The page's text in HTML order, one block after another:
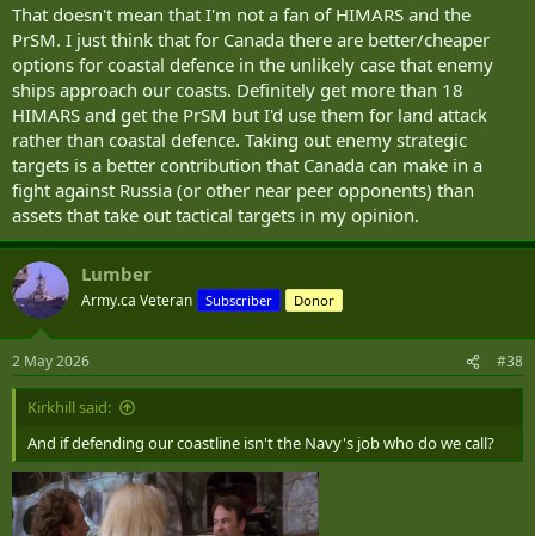
That doesn't mean that I'm not a fan of HIMARS and the
PrSM. I just think that for Canada there are better/cheaper
options for coastal defence in the unlikely case that enemy
ships approach our coasts. Definitely get more than 18
HIMARS and get the PrSM but I'd use them for land attack
rather than coastal defence. Taking out enemy strategic
targets is a better contribution that Canada can make in a
fight against Russia (or other near peer opponents) than
assets that take out tactical targets in my opinion.
Lumber
Army.ca Veteran Subscriber Donor
2 May 2026 #38
Kirkhill said:
And if defending our coastline isn't the Navy's job who do we call?